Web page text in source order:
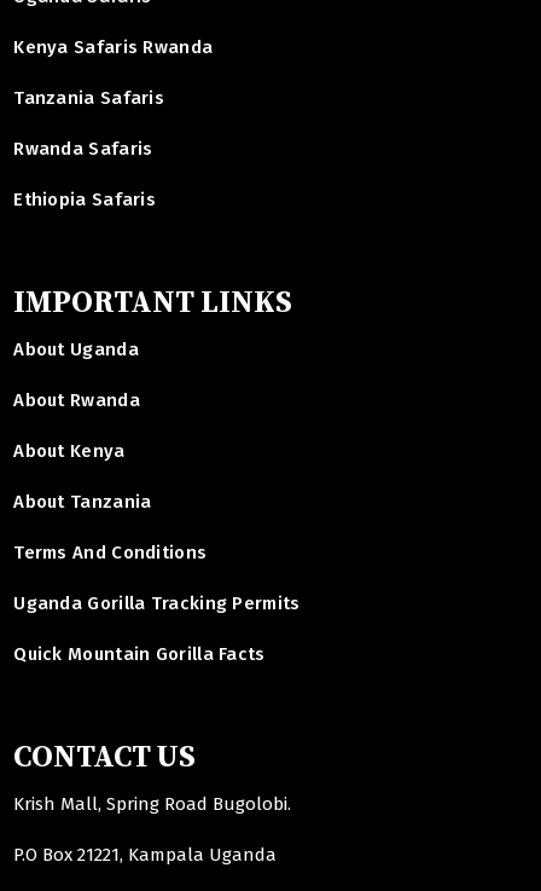
Kenya Safaris Rwanda
Tanzania Safaris
Rwanda Safaris
Ethiopia Safaris
IMPORTANT LINKS
About Uganda
About Rwanda
About Kenya
About Tanzania
Terms And Conditions
Uganda Gorilla Tracking Permits
Quick Mountain Gorilla Facts
CONTACT US
Krish Mall, Spring Road Bugolobi.
P.O Box 21221, Kampala Uganda